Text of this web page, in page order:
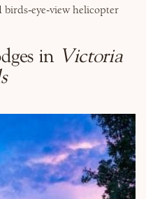
eye-view helicopter
in Victoria